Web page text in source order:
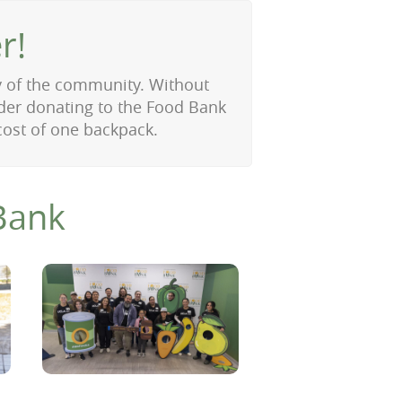
of the community. Without
donating to the Food Bank
of one backpack.